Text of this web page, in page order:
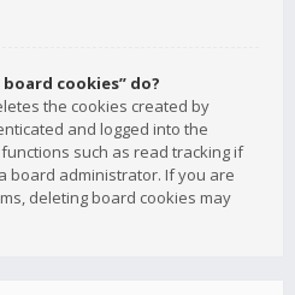
cookies” do?
the cookies created by
and logged into the
such as read tracking if
board administrator. If you are
deleting board cookies may